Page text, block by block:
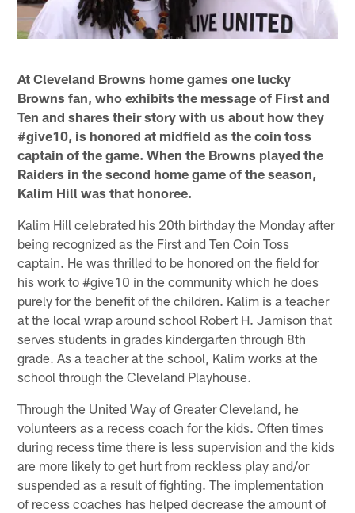
At Cleveland Browns home games one lucky
Browns fan, who exhibits the message of First and
Ten and shares their story with us about how they
#give10, is honored at midfield as the coin toss
captain of the game. When the Browns played the
Raiders in the second home game of the season,
Kalim Hill was that honoree.
Kalim Hill celebrated his 20th birthday the Monday after
being recognized as the First and Ten Coin Toss
captain. He was thrilled to be honored on the field for
his work to #give10 in the community which he does
purely for the benefit of the children. Kalim is a teacher
at the local wrap around school Robert H. Jamison that
serves students in grades kindergarten through 8th
grade. As a teacher at the school, Kalim works at the
school through the Cleveland Playhouse.
Through the United Way of Greater Cleveland, he
volunteers as a recess coach for the kids. Often times
during recess time there is less supervision and the kids
are more likely to get hurt from reckless play and/or
suspended as a result of fighting. The implementation
of recess coaches has helped decrease the amount of